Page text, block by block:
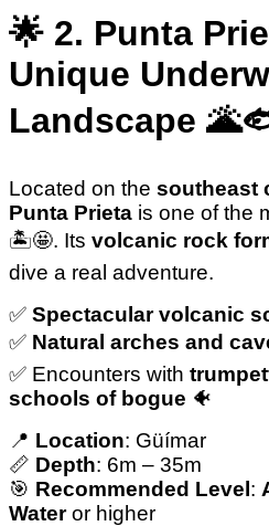
🌟 2. Punta
Unique
Landscape
Located on the southeast
Punta Prieta is one of the
🏝️🤩. Its volcanic rock
dive a real adventure.
✅️ Spectacular volcanic
✅️ Natural arches and
✅️ Encounters with
schools of bogue 🐠
📍 Location: Güímar
📏 Depth: 6m – 35m
🎯 Recommended Level:
Wateror higher